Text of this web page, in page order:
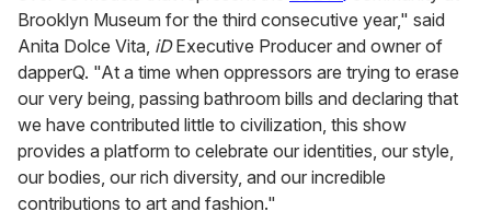
Brooklyn Museum for the third consecutive year," said
Anita Dolce Vita, iDExecutive Producer and owner of
dapperQ. "At a time when oppressors are trying to erase
our very being, passing bathroom bills and declaring that
we have contributed little to civilization, this show
provides a platform to celebrate our identities, our style,
our bodies, our rich diversity, and our incredible
contributions to art and fashion."